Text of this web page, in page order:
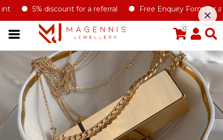
5% discount for a referral Free Enquiry Form for all
0